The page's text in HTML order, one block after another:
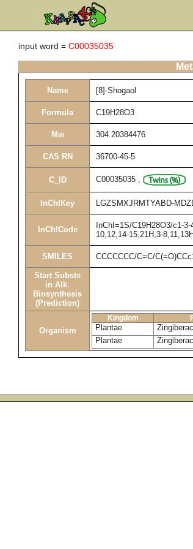
input word = C00035035
Name [8]-Shogaol
Formula C19H28O3
Mw 304.20384476
CAS RN 36700-45-5
C_ID C00035035 ,
InChIKey LGZSMXJRMTYABD-
InChICode
InChI=1S/C19H28O3/c1-
10,12,14-15,21H,3-
SMILES CCCCCCC/C=C/
Start Substs
in Alk.
Biosynthesis
(Prediction)
Organism
Kingdom
Plantae
Plantae